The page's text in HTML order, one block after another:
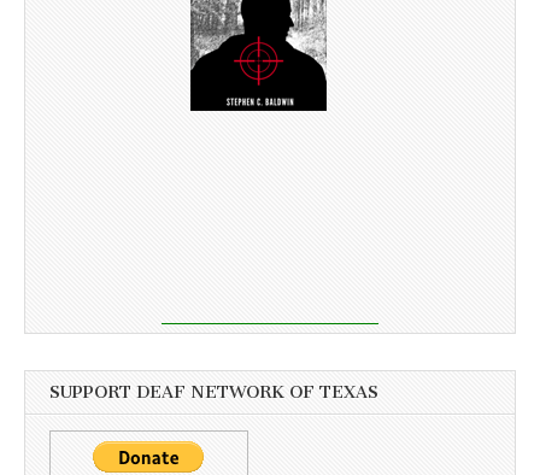
SUPPORT DEAF NETWORK OF TEXAS